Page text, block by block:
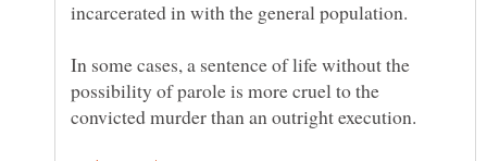
incarcerated in with the general population.
In some cases, a sentence of life without the
possibility of parole is more cruel to the